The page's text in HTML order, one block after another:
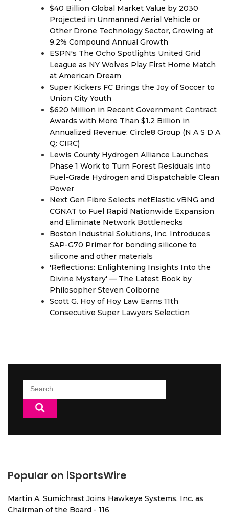
$40 Billion Global Market Value by 2030
Projected in Unmanned Aerial Vehicle or
Other Drone Technology Sector, Growing at
9.2% Compound Annual Growth
ESPN's The Ocho Spotlights United Grid
League as NY Wolves Play First Home Match
at American Dream
Super Kickers FC Brings the Joy of Soccer to
Union City Youth
$620 Million in Recent Government Contract
Awards with More Than $1.2 Billion in
Annualized Revenue: Circle8 Group (N A S D A
Q: CIRC)
Lewis County Hydrogen Alliance Launches
Phase 1 Work to Turn Forest Residuals into
Fuel-Grade Hydrogen and Dispatchable Clean
Power
Next Gen Fibre Selects netElastic vBNG and
CGNAT to Fuel Rapid Nationwide Expansion
and Eliminate Network Bottlenecks
Boston Industrial Solutions, Inc. Introduces
SAP-G70 Primer for bonding silicone to
silicone and other materials
'Reflections: Enlightening Insights Into the
Divine Mystery' — The Latest Book by
Philosopher Steven Colborne
Scott G. Hoy of Hoy Law Earns 11th
Consecutive Super Lawyers Selection
Search
for:
Popular on iSportsWire
Martin A. Sumichrast Joins Hawkeye Systems, Inc. as
Chairman of the Board - 116